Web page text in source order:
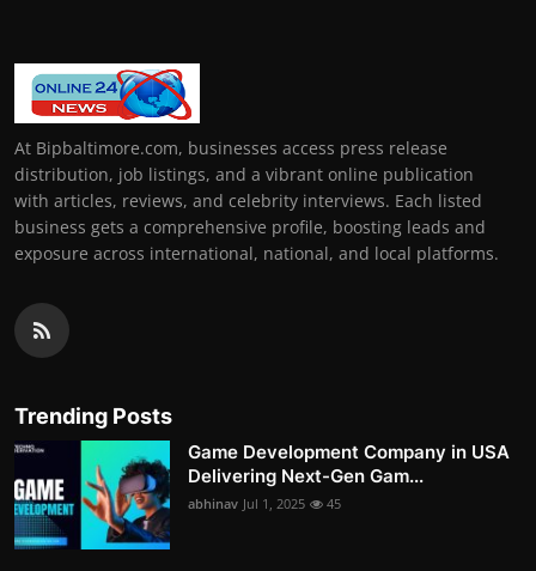
At Bipbaltimore.com, businesses access press release
distribution, job listings, and a vibrant online publication
with articles, reviews, and celebrity interviews. Each listed
business gets a comprehensive profile, boosting leads and
exposure across international, national, and local platforms.
Trending Posts
Game Development Company in USA
Delivering Next-Gen Gam...
abhinav Jul 1, 2025 45